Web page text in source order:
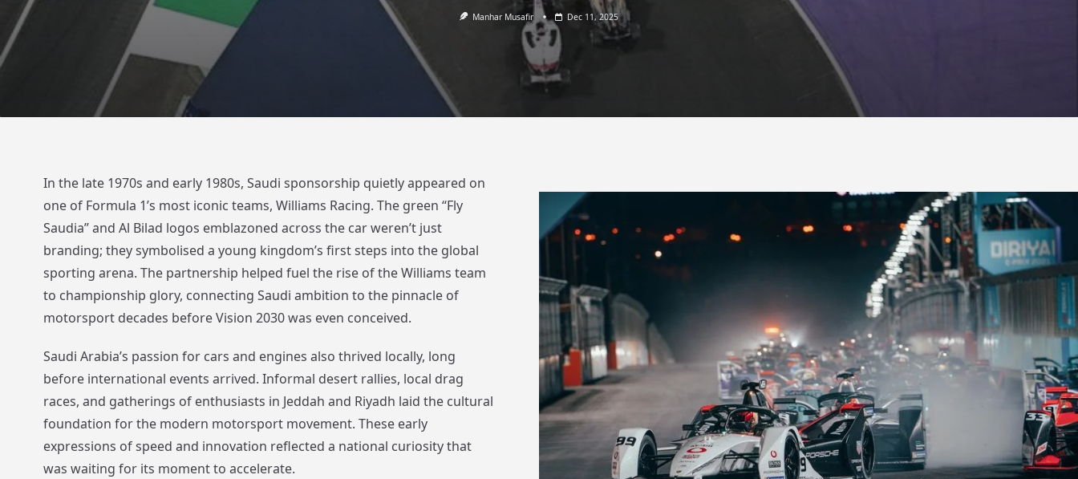
Manhar Musafir Dec 11, 2025
In the late 1970s and early 1980s, Saudi sponsorship quietly appeared on
one of Formula 1’s most iconic teams, Williams Racing. The green “Fly
Saudia” and Al Bilad logos emblazoned across the car weren’t just
branding; they symbolised a young kingdom’s first steps into the global
sporting arena. The partnership helped fuel the rise of the Williams team
to championship glory, connecting Saudi ambition to the pinnacle of
motorsport decades before Vision 2030 was even conceived.
Saudi Arabia’s passion for cars and engines also thrived locally, long
before international events arrived. Informal desert rallies, local drag
races, and gatherings of enthusiasts in Jeddah and Riyadh laid the cultural
foundation for the modern motorsport movement. These early
expressions of speed and innovation reflected a national curiosity that
was waiting for its moment to accelerate.